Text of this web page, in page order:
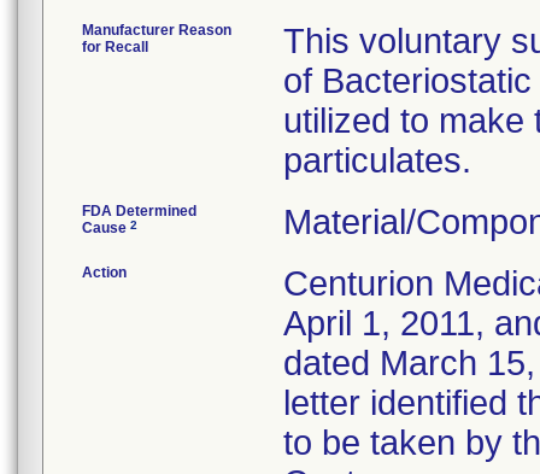
Manufacturer Reason
for Recall
This voluntary
of
utilized to make
particulates.
FDA Determined
Cause 2 Material/
Action
Centurion
April 1, 2011,
dated March
letter identified
to be taken by